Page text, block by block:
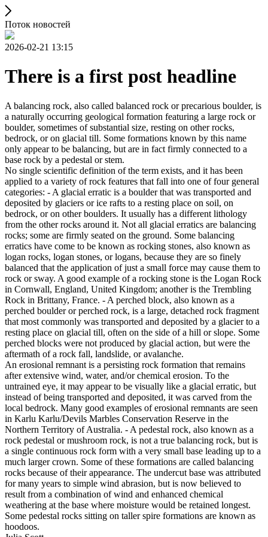
Поток новостей
2026-02-21 13:15
There is a first post headline
A balancing rock, also called balanced rock or precarious boulder, is
a naturally occurring geological formation featuring a large rock or
boulder, sometimes of substantial size, resting on other rocks,
bedrock, or on glacial till. Some formations known by this name
only appear to be balancing, but are in fact firmly connected to a
base rock by a pedestal or stem.
No single scientific definition of the term exists, and it has been
applied to a variety of rock features that fall into one of four general
categories: - A glacial erratic is a boulder that was transported and
deposited by glaciers or ice rafts to a resting place on soil, on
bedrock, or on other boulders. It usually has a different lithology
from the other rocks around it. Not all glacial erratics are balancing
rocks; some are firmly seated on the ground. Some balancing
erratics have come to be known as rocking stones, also known as
logan rocks, logan stones, or logans, because they are so finely
balanced that the application of just a small force may cause them to
rock or sway. A good example of a rocking stone is the Logan Rock
in Cornwall, England, United Kingdom; another is the Trembling
Rock in Brittany, France. - A perched block, also known as a
perched boulder or perched rock, is a large, detached rock fragment
that most commonly was transported and deposited by a glacier to a
resting place on glacial till, often on the side of a hill or slope. Some
perched blocks were not produced by glacial action, but were the
aftermath of a rock fall, landslide, or avalanche.
An erosional remnant is a persisting rock formation that remains
after extensive wind, water, and/or chemical erosion. To the
untrained eye, it may appear to be visually like a glacial erratic, but
instead of being transported and deposited, it was carved from the
local bedrock. Many good examples of erosional remnants are seen
in Karlu Karlu/Devils Marbles Conservation Reserve in the
Northern Territory of Australia. - A pedestal rock, also known as a
rock pedestal or mushroom rock, is not a true balancing rock, but is
a single continuous rock form with a very small base leading up to a
much larger crown. Some of these formations are called balancing
rocks because of their appearance. The undercut base was attributed
for many years to simple wind abrasion, but is now believed to
result from a combination of wind and enhanced chemical
weathering at the base where moisture would be retained longest.
Some pedestal rocks sitting on taller spire formations are known as
hoodoos.